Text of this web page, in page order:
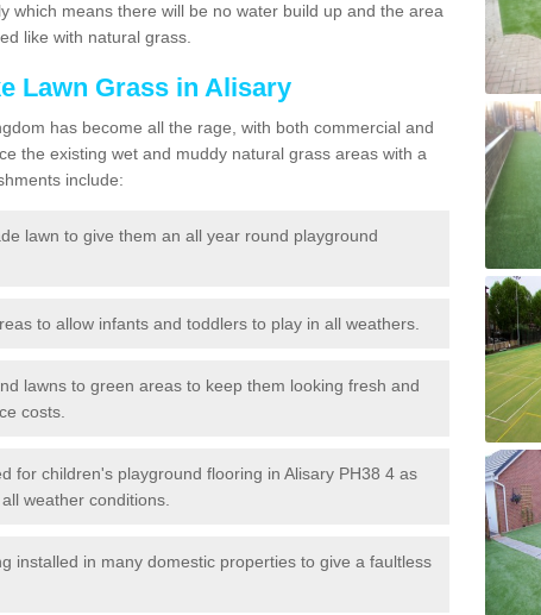
which means there will be no water build up and the area
like with natural grass.
Lawn Grass in Alisary
has become all the rage, with both commercial and
the existing wet and muddy natural grass areas with a
include:
lawn to give them an all year round playground
to allow infants and toddlers to play in all weathers.
lawns to green areas to keep them looking fresh and
costs.
for children's playground flooring in Alisary PH38 4 as
weather conditions.
installed in many domestic properties to give a faultless